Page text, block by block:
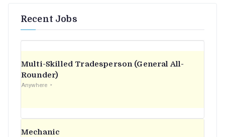
Recent Jobs
Multi-Skilled Tradesperson (General All-
Rounder)
Anywhere
Mechanic